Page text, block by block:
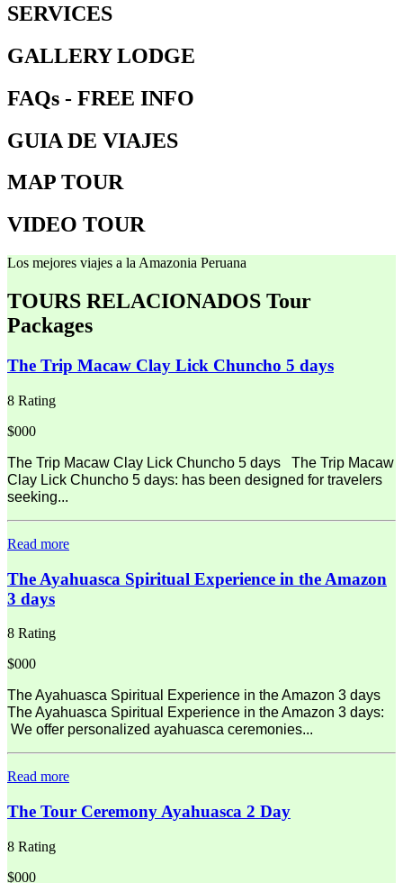
SERVICES
GALLERY LODGE
FAQs - FREE INFO
GUIA DE VIAJES
MAP TOUR
VIDEO TOUR
Los mejores viajes a la Amazonia Peruana
TOURS RELACIONADOS Tour
Packages
The Trip Macaw Clay Lick Chuncho 5 days
8 Rating
$000
The Trip Macaw Clay Lick Chuncho 5 days The Trip Macaw
Clay Lick Chuncho 5 days: has been designed for travelers
seeking...
Read more
The Ayahuasca Spiritual Experience in the Amazon
3 days
8 Rating
$000
The Ayahuasca Spiritual Experience in the Amazon 3 days
The Ayahuasca Spiritual Experience in the Amazon 3 days:
We offer personalized ayahuasca ceremonies...
Read more
The Tour Ceremony Ayahuasca 2 Day
8 Rating
$000